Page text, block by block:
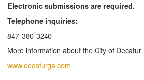
Electronic submissions are required.
Telephone inquiries:
847-380-3240
More information about the City of Decatur
www.decaturga.com